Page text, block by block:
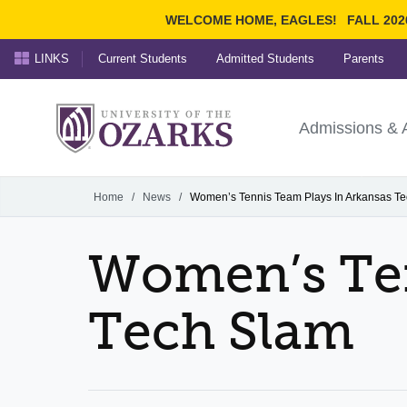
WELCOME HOME, EAGLES! FALL
Ozarks
University ofAdmissions &
LINKS Current Students Admitted Students Parents
Home / News / Women’s Tennis Team Plays In Arkansas
Women’s
Tech Slam